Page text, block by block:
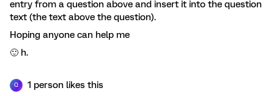
entry from a question above and insert it into the question
text (the text above the question).
Hoping anyone can help me
🙂 h.
Q 1 person likes this